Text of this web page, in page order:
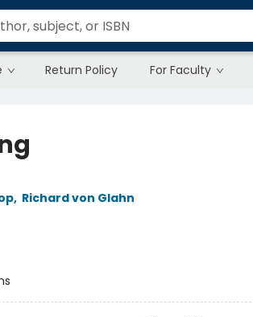
Return Policy For Faculty
, Richard von Glahn